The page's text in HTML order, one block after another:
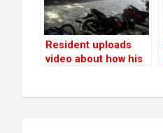
Resident uploads
video about how his